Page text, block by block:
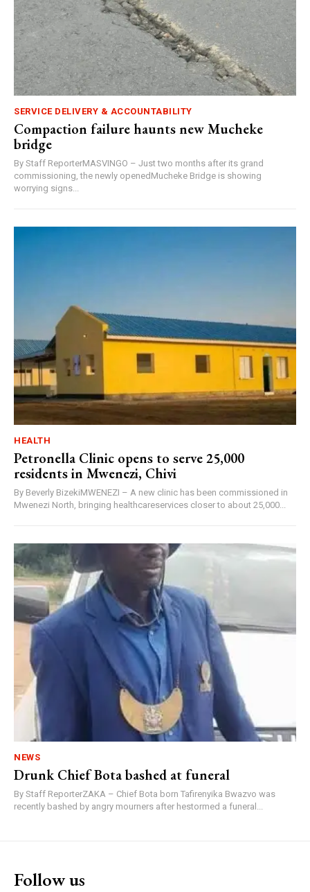
SERVICE DELIVERY & ACCOUNTABILITY
Compaction failure haunts new Mucheke
bridge
By Staff ReporterMASVINGO – Just two months after its grand
commissioning, the newly openedMucheke Bridge is showing
worrying signs...
HEALTH
Petronella Clinic opens to serve 25,000
residents in Mwenezi, Chivi
By Beverly BizekiMWENEZI – A new clinic has been commissioned in
Mwenezi North, bringing healthcareservices closer to about 25,000...
NEWS
Drunk Chief Bota bashed at funeral
By Staff ReporterZAKA – Chief Bota born Tafirenyika Bwazvo was
recently bashed by angry mourners after hestormed a funeral...
Follow us